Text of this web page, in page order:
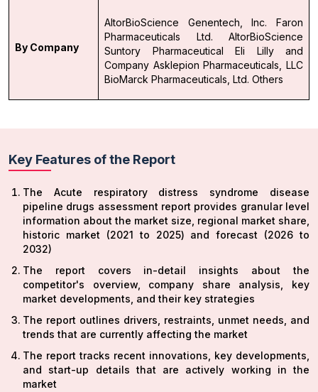
By Company
AltorBioScience Genentech, Inc.
Faron
Pharmaceuticals Ltd.
AltorBioScience
Suntory Pharmaceutical
Eli Lilly and
Company Asklepion Pharmaceuticals, LLC
BioMarck Pharmaceuticals, Ltd. Others
Key Features of the Report
The Acute respiratory distress syndrome disease
pipeline drugs assessment report provides granular level
information about the market size, regional market share,
historic market (2021 to 2025) and forecast (2026 to
2032)
The report covers in-detail insights about the
competitor's overview, company share analysis, key
market developments, and their key strategies
The report outlines drivers, restraints, unmet needs, and
trends that are currently affecting the market
The report tracks recent innovations, key developments,
and start-up details that are actively working in the
market